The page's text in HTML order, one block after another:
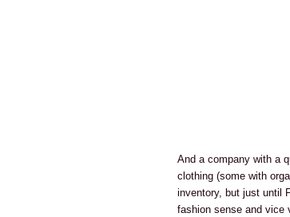
And a company with a
clothing (some with
inventory, but just until
fashion sense and vice